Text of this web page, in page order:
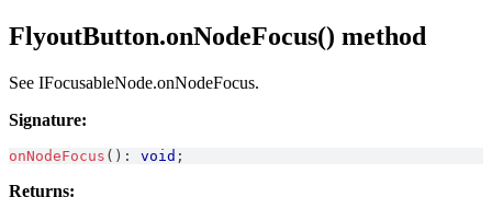
FlyoutButton.onNodeFocus() method
See IFocusableNode.onNodeFocus.
Signature:
onNodeFocus ( ) : void ;
Returns: